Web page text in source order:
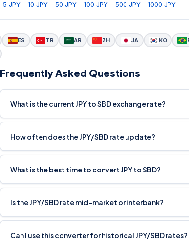
5 JPY 10 JPY 50 JPY 100 JPY 500 JPY 1000 JPY
ES TR AR ZH JA KO
Frequently Asked Questions
What is the current JPY to SBD exchange rate?
How often does the JPY/SBD rate update?
What is the best time to convert JPY to SBD?
Is the JPY/SBD rate mid-market or interbank?
Can I use this converter for historical JPY/SBD rates?